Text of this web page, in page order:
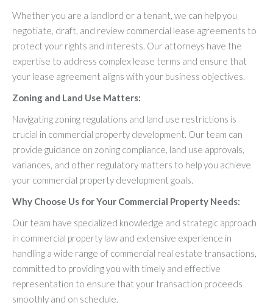
Whether you are a landlord or a tenant, we can help you
negotiate, draft, and review commercial lease agreements to
protect your rights and interests. Our attorneys have the
expertise to address complex lease terms and ensure that
your lease agreement aligns with your business objectives.
Zoning and Land Use Matters:
Navigating zoning regulations and land use restrictions is
crucial in commercial property development. Our team can
provide guidance on zoning compliance, land use approvals,
variances, and other regulatory matters to help you achieve
your commercial property development goals.
Why Choose Us for Your Commercial Property Needs:
Our team have specialized knowledge and strategic approach
in commercial property law and extensive experience in
handling a wide range of commercial real estate transactions,
committed to providing you with timely and effective
representation to ensure that your transaction proceeds
smoothly and on schedule.